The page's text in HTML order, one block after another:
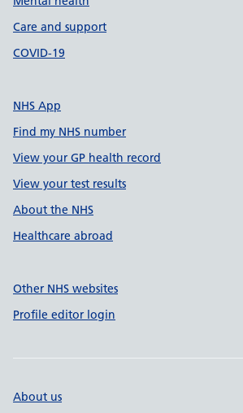
Care and support
COVID-19
NHS App
Find my NHS number
View your GP health record
View your test results
About the NHS
Healthcare abroad
Other NHS websites
Profile editor login
About us